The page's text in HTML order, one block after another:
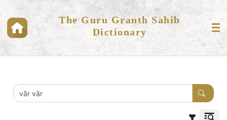
The Guru Granth Sahib
Dictionary